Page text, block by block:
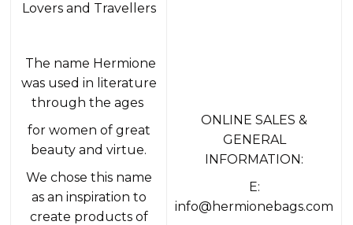
Lovers and Travellers
The name Hermione
was used in literature
through the ages
for women of great
beauty and virtue.
We chose this name
as an inspiration to
create products of
ONLINE SALES &
GENERAL
INFORMATION:
E:
info@hermionebags.com